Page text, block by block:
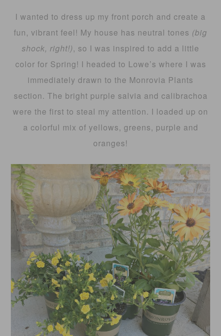
I wanted to dress up my front porch and create a
fun, vibrant feel! My house has neutral tones (big
shock, right!), so I was inspired to add a little
color for Spring! I headed to Lowe’s where I was
immediately drawn to the Monrovia Plants
section. The bright purple salvia and calibrachoa
were the first to steal my attention. I loaded up on
a colorful mix of yellows, greens, purple and
oranges!